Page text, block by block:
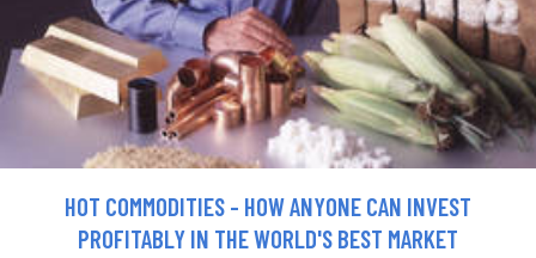
HOT COMMODITIES - HOW ANYONE CAN INVEST
PROFITABLY IN THE WORLD'S BEST MARKET